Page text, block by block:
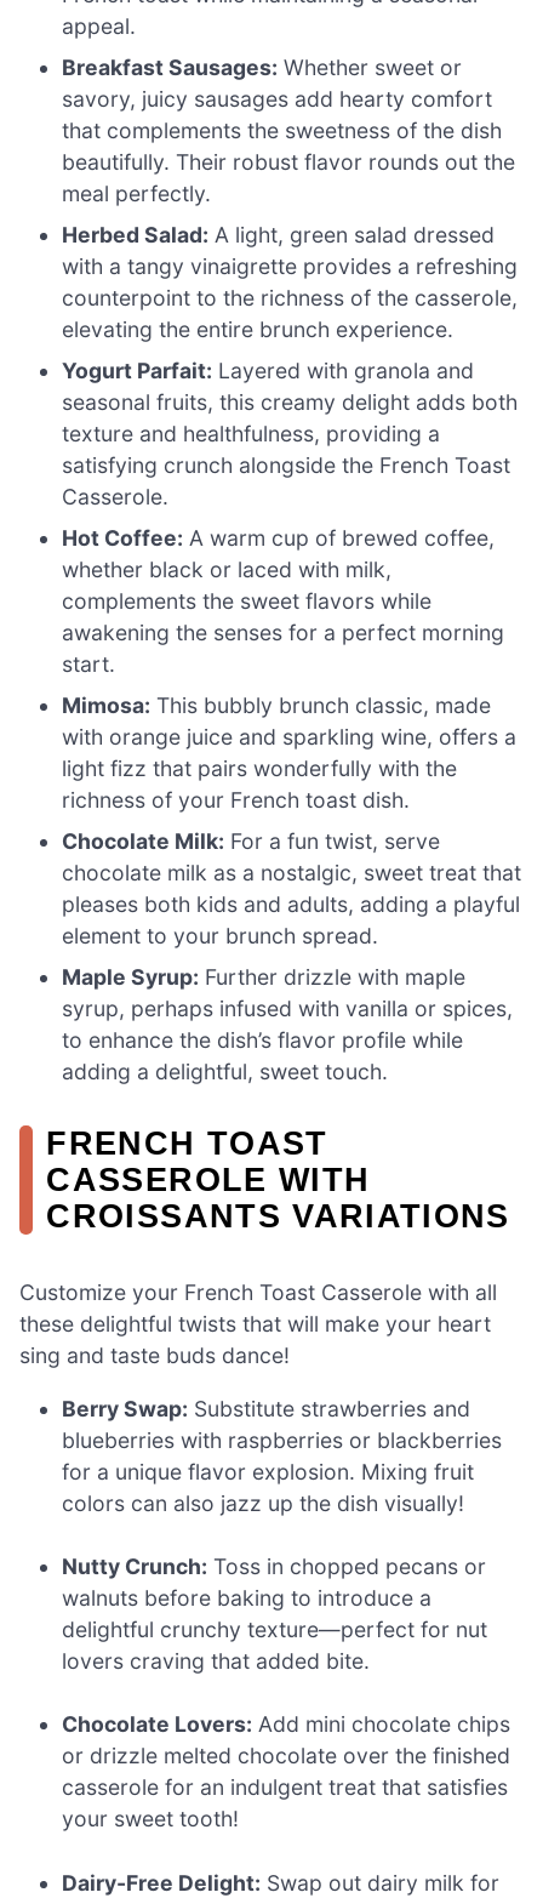
appeal.
Breakfast Sausages: Whether sweet or
savory, juicy sausages add hearty comfort
that complements the sweetness of the dish
beautifully. Their robust flavor rounds out the
meal perfectly.
Herbed Salad: A light, green salad dressed
with a tangy vinaigrette provides a refreshing
counterpoint to the richness of the casserole,
elevating the entire brunch experience.
Yogurt Parfait: Layered with granola and
seasonal fruits, this creamy delight adds both
texture and healthfulness, providing a
satisfying crunch alongside the French Toast
Casserole.
Hot Coffee: A warm cup of brewed coffee,
whether black or laced with milk,
complements the sweet flavors while
awakening the senses for a perfect morning
start.
Mimosa: This bubbly brunch classic, made
with orange juice and sparkling wine, offers a
light fizz that pairs wonderfully with the
richness of your French toast dish.
Chocolate Milk: For a fun twist, serve
chocolate milk as a nostalgic, sweet treat that
pleases both kids and adults, adding a playful
element to your brunch spread.
Maple Syrup: Further drizzle with maple
syrup, perhaps infused with vanilla or spices,
to enhance the dish’s flavor profile while
adding a delightful, sweet touch.
FRENCH TOAST
CASSEROLE WITH
CROISSANTS VARIATIONS
Customize your French Toast Casserole with all
these delightful twists that will make your heart
sing and taste buds dance!
Berry Swap: Substitute strawberries and
blueberries with raspberries or blackberries
for a unique flavor explosion. Mixing fruit
colors can also jazz up the dish visually!
Nutty Crunch: Toss in chopped pecans or
walnuts before baking to introduce a
delightful crunchy texture—perfect for nut
lovers craving that added bite.
Chocolate Lovers: Add mini chocolate chips
or drizzle melted chocolate over the finished
casserole for an indulgent treat that satisfies
your sweet tooth!
Dairy-Free Delight: Swap out dairy milk for